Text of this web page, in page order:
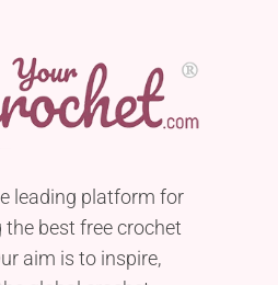
leading platform for
best free crochet
aim is to inspire,